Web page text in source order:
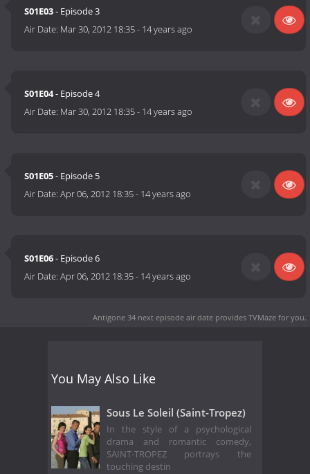
S01E03- Episode 3
Air Date: Mar 30, 2012 18:35- 14 years ago
S01E04- Episode 4
Air Date: Mar 30, 2012 18:35- 14 years ago
S01E05- Episode 5
Air Date:Apr 06, 2012 18:35- 14 years ago
S01E06- Episode 6
Air Date:Apr 06, 2012 18:35- 14 years ago
Antigone 34 next episode air date provides TVMaze for you.
You May Also Like
Sous Le Soleil (Saint-Tropez)
In the style of a psychological
drama and romantic comedy,
SAINT-TROPEZ portrays the
touching destin